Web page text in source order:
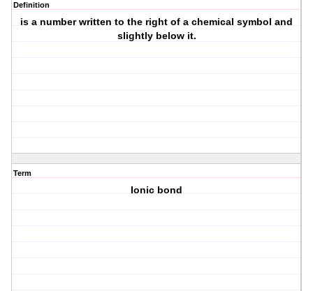
Definition
is a number written to the right of a chemical symbol and
slightly below it.
Term
Ionic bond